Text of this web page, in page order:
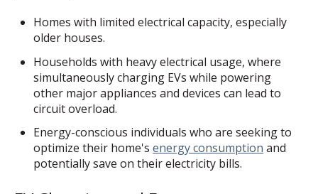
Homes with limited electrical capacity, especially
older houses.
Households with heavy electrical usage, where
simultaneously charging EVs while powering
other major appliances and devices can lead to
circuit overload.
Energy-conscious individuals who are seeking to
optimize their home'senergy consumption and
potentially save on their electricity bills.